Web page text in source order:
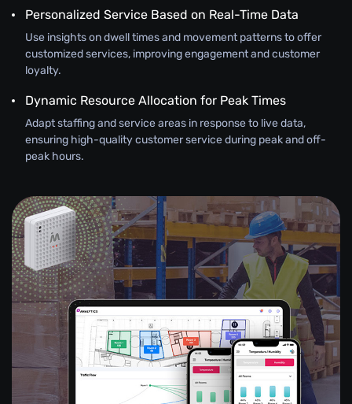
Personalized Service Based on Real-Time Data
Use insights on dwell times and movement patterns to offer
customized services, improving engagement and customer
loyalty.
Dynamic Resource Allocation for Peak Times
Adapt staffing and service areas in response to live data,
ensuring high-quality customer service during peak and off-
peak hours.